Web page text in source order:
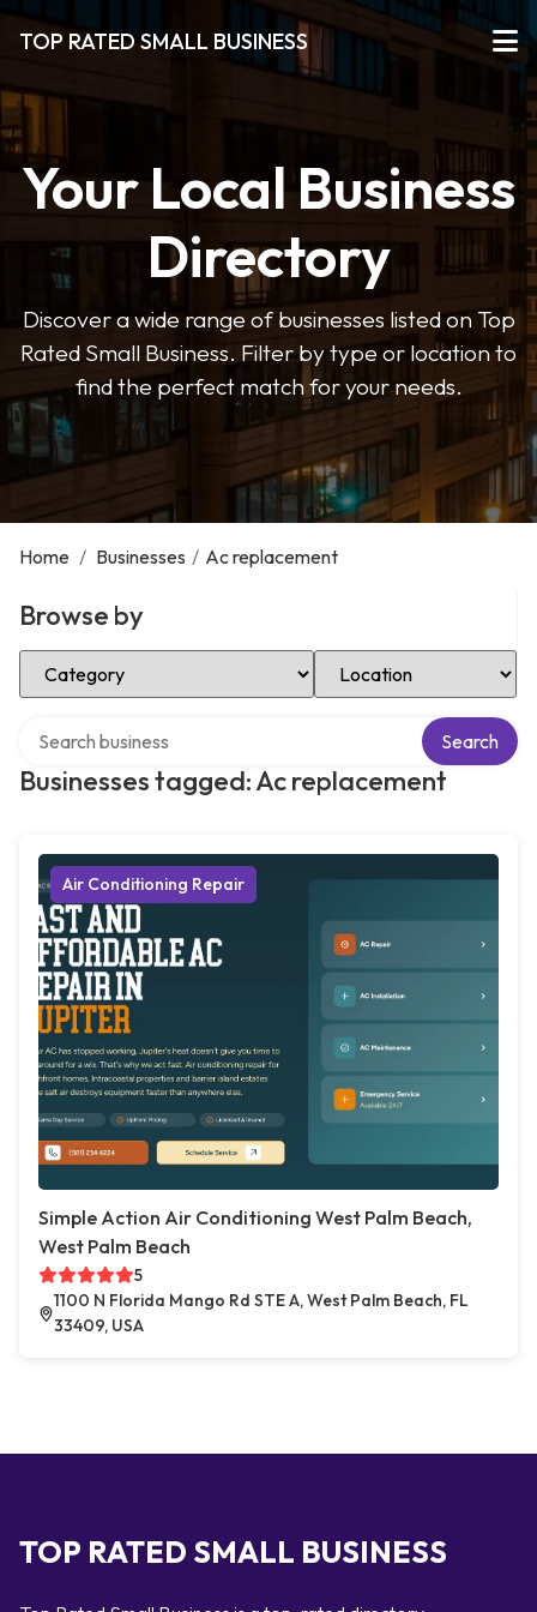
TOP RATED SMALL BUSINESS
Your Local Business
Directory
Discover a wide range of businesses listed on Top
Rated Small Business. Filter by type or location to
find the perfect match for your needs.
Home / Businesses / Ac replacement
Browse by
Select Category Select Location
Businesses tagged: Ac replacement
Search
Air Conditioning Repair
Simple Action Air Conditioning West Palm Beach,
West Palm Beach
5
1100 N Florida Mango Rd STE A, West Palm Beach, FL
33409, USA
TOP RATED SMALL BUSINESS